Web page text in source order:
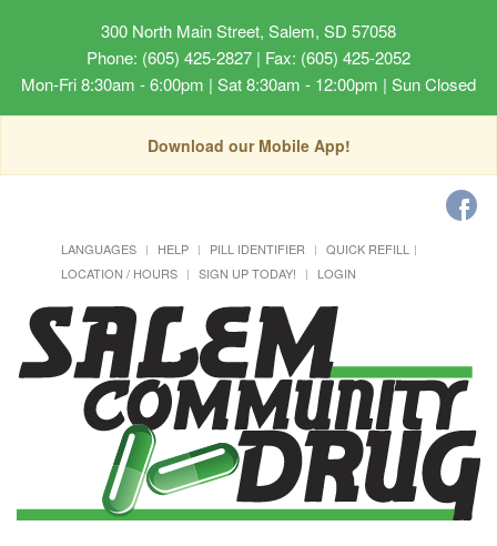
300 North Main Street, Salem, SD 57058
Phone: (605) 425-2827 | Fax: (605) 425-2052
Mon-Fri 8:30am - 6:00pm | Sat 8:30am - 12:00pm | Sun Closed
Download our Mobile App!
LANGUAGES HELP PILL IDENTIFIER
QUICK REFILL
LOCATION / HOURS
SIGN UP TODAY! LOGIN